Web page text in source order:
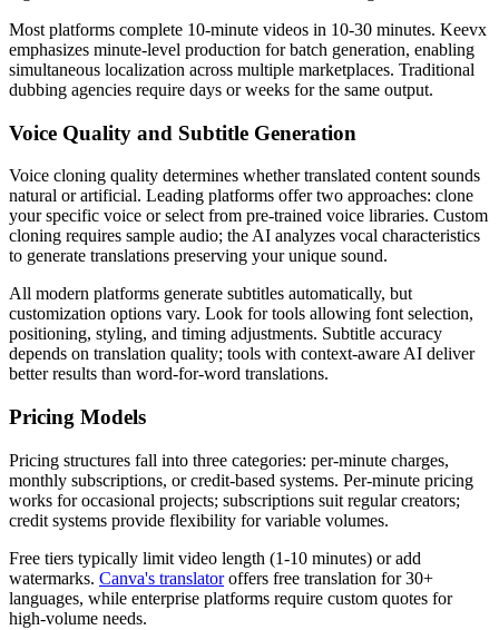
Most platforms complete 10-minute videos in 10-30 minutes. Keevx
emphasizes minute-level production for batch generation, enabling
simultaneous localization across multiple marketplaces. Traditional
dubbing agencies require days or weeks for the same output.
Voice Quality and Subtitle Generation
Voice cloning quality determines whether translated content sounds
natural or artificial. Leading platforms offer two approaches: clone
your specific voice or select from pre-trained voice libraries. Custom
cloning requires sample audio; the AI analyzes vocal characteristics
to generate translations preserving your unique sound.
All modern platforms generate subtitles automatically, but
customization options vary. Look for tools allowing font selection,
positioning, styling, and timing adjustments. Subtitle accuracy
depends on translation quality; tools with context-aware AI deliver
better results than word-for-word translations.
Pricing Models
Pricing structures fall into three categories: per-minute charges,
monthly subscriptions, or credit-based systems. Per-minute pricing
works for occasional projects; subscriptions suit regular creators;
credit systems provide flexibility for variable volumes.
Free tiers typically limit video length (1-10 minutes) or add
watermarks. Canva's translatoroffers free translation for 30+
languages, while enterprise platforms require custom quotes for
high-volume needs.